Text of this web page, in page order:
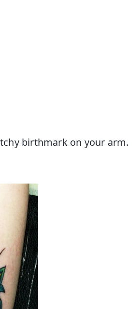
birthmark on your arm.